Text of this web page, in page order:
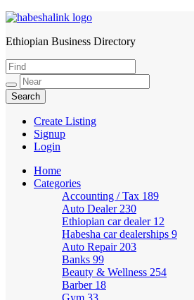
HabeshaLink
Ethiopian Business Directory
Create Listing
Signup
Login
Home
Categories
Accounting / Tax 189
Auto Dealer 230
Ethiopian car dealer 12
Habesha car dealerships 9
Auto Repair 203
Banks 99
Beauty & Wellness 254
Barber 18
Gym 33